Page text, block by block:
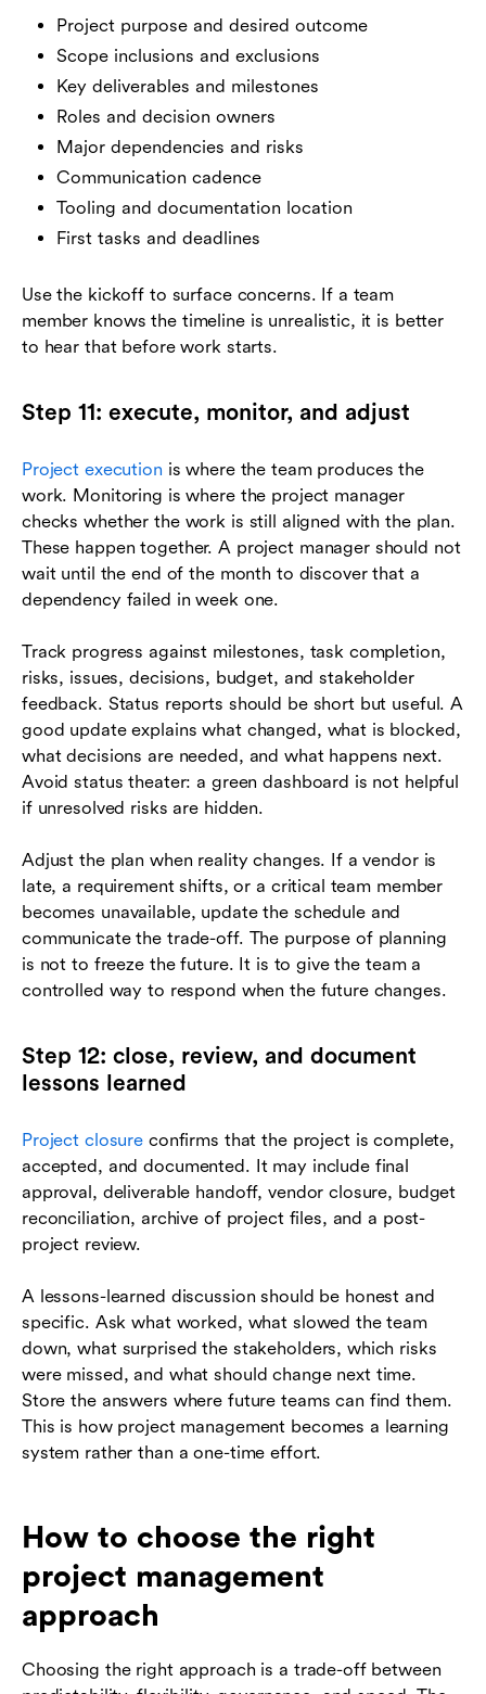
Project purpose and desired outcome
Scope inclusions and exclusions
Key deliverables and milestones
Roles and decision owners
Major dependencies and risks
Communication cadence
Tooling and documentation location
First tasks and deadlines
Use the kickoff to surface concerns. If a team
member knows the timeline is unrealistic, it is better
to hear that before work starts.
Step 11: execute, monitor, and adjust
Project execution is where the team produces the
work. Monitoring is where the project manager
checks whether the work is still aligned with the plan.
These happen together. A project manager should not
wait until the end of the month to discover that a
dependency failed in week one.
Track progress against milestones, task completion,
risks, issues, decisions, budget, and stakeholder
feedback. Status reports should be short but useful. A
good update explains what changed, what is blocked,
what decisions are needed, and what happens next.
Avoid status theater: a green dashboard is not helpful
if unresolved risks are hidden.
Adjust the plan when reality changes. If a vendor is
late, a requirement shifts, or a critical team member
becomes unavailable, update the schedule and
communicate the trade-off. The purpose of planning
is not to freeze the future. It is to give the team a
controlled way to respond when the future changes.
Step 12: close, review, and document
lessons learned
Project closure confirms that the project is complete,
accepted, and documented. It may include final
approval, deliverable handoff, vendor closure, budget
reconciliation, archive of project files, and a post-
project review.
A lessons-learned discussion should be honest and
specific. Ask what worked, what slowed the team
down, what surprised the stakeholders, which risks
were missed, and what should change next time.
Store the answers where future teams can find them.
This is how project management becomes a learning
system rather than a one-time effort.
How to choose the right
project management
approach
Choosing the right approach is a trade-off between